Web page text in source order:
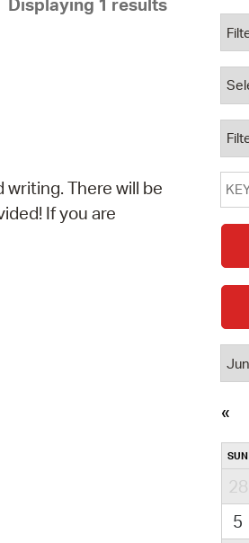
Pay Bills Online
Property Database
Watch City Council
Displaying 1 results
There will be
If you are
SUN
28
5